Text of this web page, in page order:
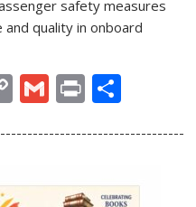
safety measures
quality in onboard
C
p
y
G
ai
l
Pr
t ar
e